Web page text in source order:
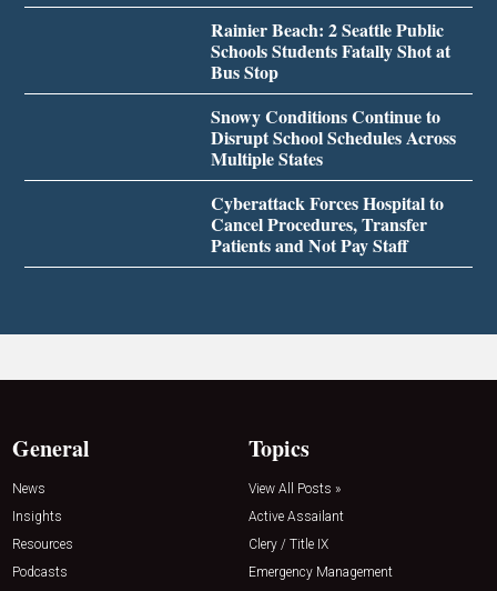
Rainier Beach: 2 Seattle Public
Schools Students Fatally Shot at
Bus Stop
Snowy Conditions Continue to
Disrupt School Schedules Across
Multiple States
Cyberattack Forces Hospital to
Cancel Procedures, Transfer
Patients and Not Pay Staff
General
News
Insights
Resources
Podcasts
Topics
View All Posts »
Active Assailant
Clery / Title IX
Emergency Management